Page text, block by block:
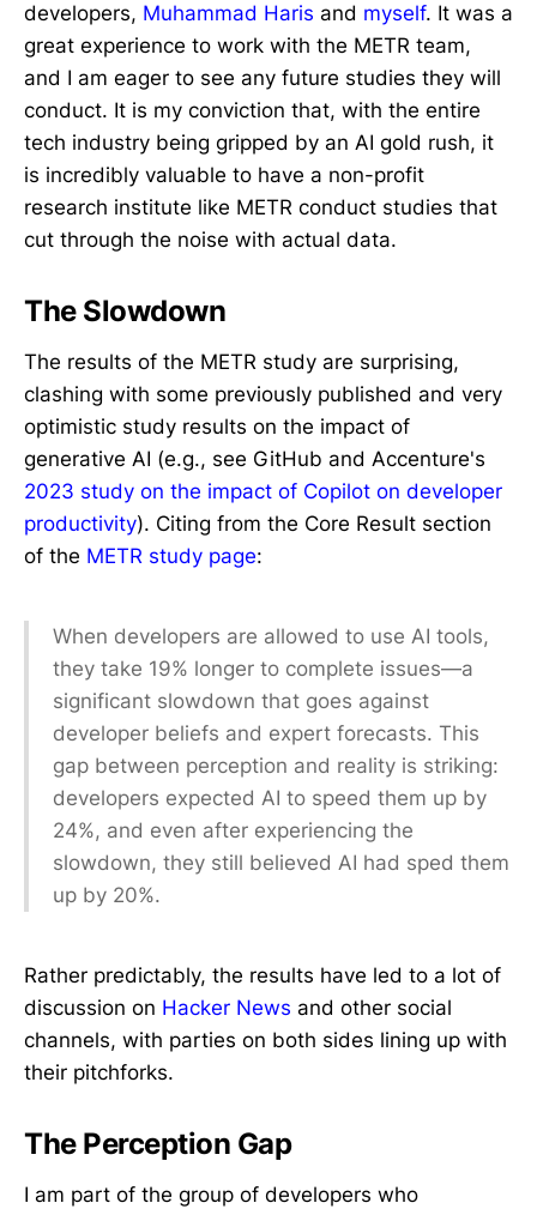
developers, Muhammad Haris and myself. It was a
great experience to work with the METR team,
and I am eager to see any future studies they will
conduct. It is my conviction that, with the entire
tech industry being gripped by an AI gold rush, it
is incredibly valuable to have a non-profit
research institute like METR conduct studies that
cut through the noise with actual data.
The Slowdown
The results of the METR study are surprising,
clashing with some previously published and very
optimistic study results on the impact of
generative AI (e.g., see GitHub and Accenture's
2023 study on the impact of Copilot on developer
productivity). Citing from the Core Result section
of the METR study page:
When developers are allowed to use AI tools,
they take 19% longer to complete issues—a
significant slowdown that goes against
developer beliefs and expert forecasts. This
gap between perception and reality is striking:
developers expected AI to speed them up by
24%, and even after experiencing the
slowdown, they still believed AI had sped them
up by 20%.
Rather predictably, the results have led to a lot of
discussion on Hacker News and other social
channels, with parties on both sides lining up with
their pitchforks.
The Perception Gap
I am part of the group of developers who